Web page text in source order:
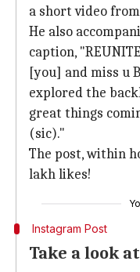
a short video
He also
caption,
[you] and miss u
explored the
great things
(sic)."
The post, within
lakh likes!
Instagram Post
Take a look